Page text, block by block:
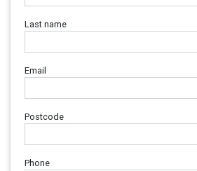
Last name
Email
Postcode
Phone